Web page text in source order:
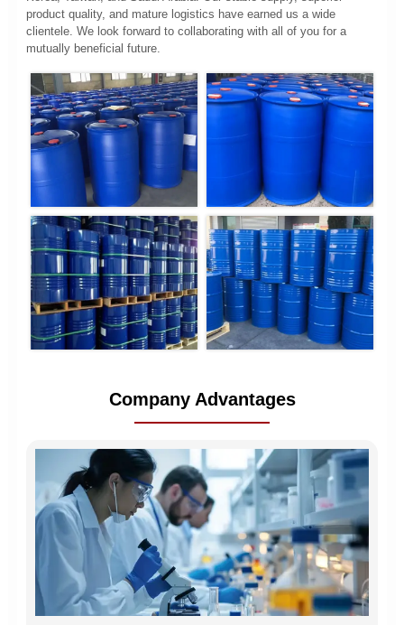
product quality, and mature logistics have earned us a wide
clientele. We look forward to collaborating with all of you for a
mutually beneficial future.
Company Advantages